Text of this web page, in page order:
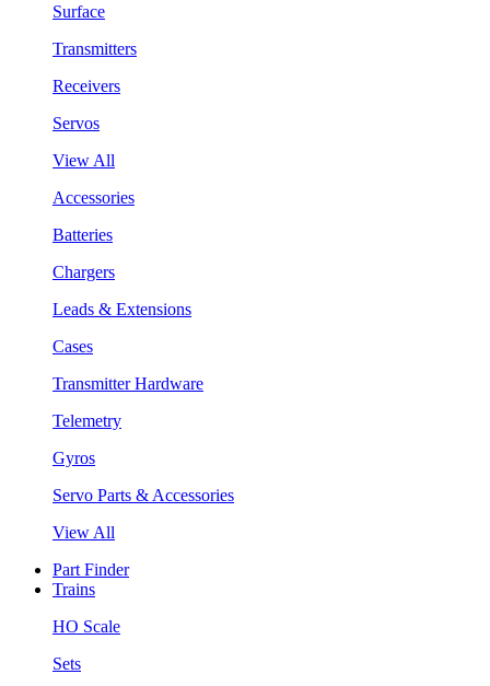
Surface
Transmitters
Receivers
Servos
View All
Accessories
Batteries
Chargers
Leads & Extensions
Cases
Transmitter Hardware
Telemetry
Gyros
Servo Parts & Accessories
View All
Part Finder
Trains
HO Scale
Sets